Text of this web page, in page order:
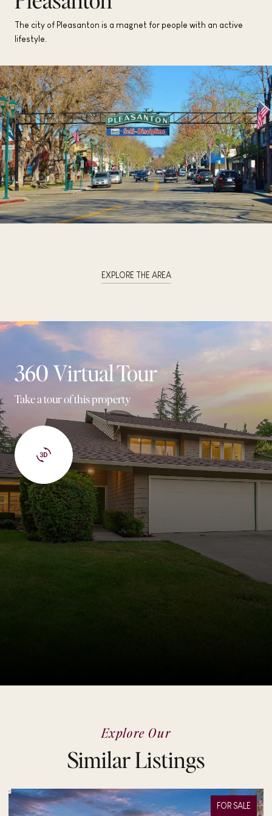
The city of Pleasanton is a magnet for people with an active
lifestyle.
EXPLORE THE AREA
360 Virtual Tour
Take a tour of this property
Explore Our
Similar Listings
FOR SALE